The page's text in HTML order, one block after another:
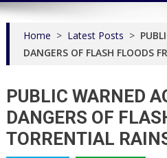
Home > Latest Posts >
DANGERS OF FLASH FLOODS
PUBLIC WARNED
DANGERS OF
TORRENTIAL